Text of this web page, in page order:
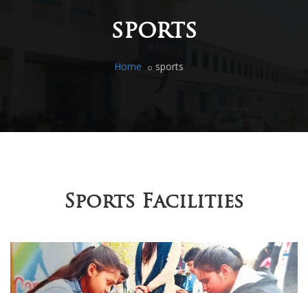
sports
Home sports
Sports Facilities